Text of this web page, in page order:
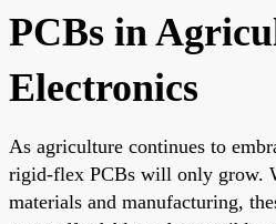
PCBs in
Electronics
As agriculture continues to
rigid-flex PCBs will only grow.
materials and manufacturing,